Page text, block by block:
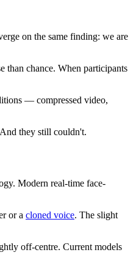
on the same finding: we are
than chance. When participants
— compressed video,
they still couldn't.
Modern real-time face-
or a cloned voice. The slight
off-centre. Current models